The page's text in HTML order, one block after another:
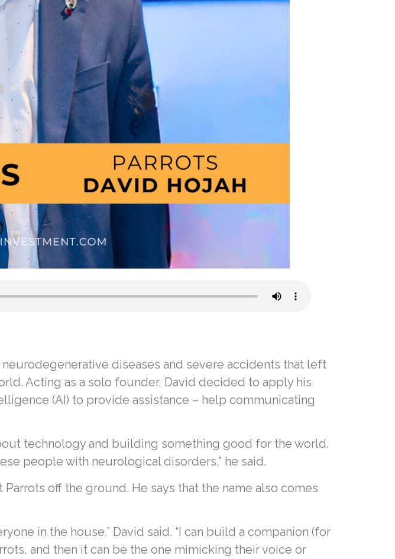
diseases and severe accidents that left
Acting as a solo founder, David decided to apply his
(AI) to provide assistance – help communicating
technology and building something good for the world,
people with neurological disorders,” he said.
off the ground. He says that the name also comes
in the house,” David said. “I can build a companion (for
and then it can be the one mimicking their voice or